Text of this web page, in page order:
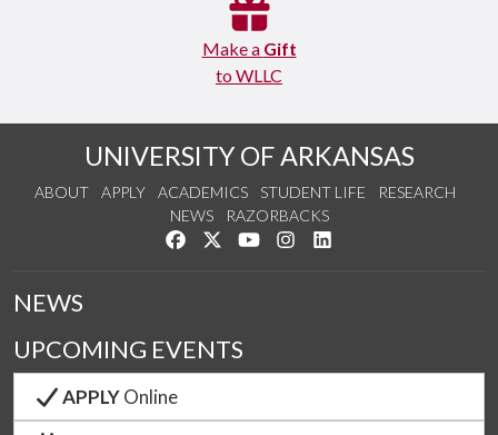
Make a Gift
to WLLC
UNIVERSITY OF ARKANSAS
ABOUT APPLY ACADEMICS STUDENT LIFE
RESEARCH
NEWS
RAZORBACKS
Like us on Facebook
Follow us on Twitter
Watch us on YouTube
See us on Instagram
NEWS
UPCOMING EVENTS
APPLYOnline